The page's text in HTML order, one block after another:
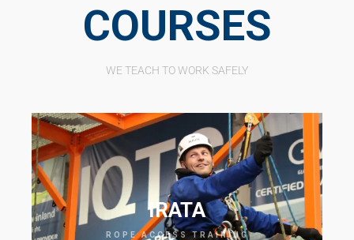
COURSES
WE TEACH TO WORK SAFELY
IRATA
ROPE ACCESS TRAINING